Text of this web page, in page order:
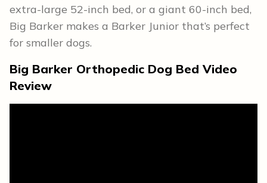
extra-large 52-inch bed, or a giant 60-inch bed,
Big Barker makes a Barker Junior that’s perfect
for smaller dogs.
Big Barker Orthopedic Dog Bed Video
Review